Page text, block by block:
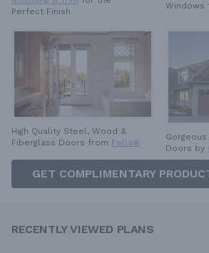
Perfect Finish
Windows
High Quality Steel, Wood &
Fiberglass Doors from Pella®
Doors by
GET COMPLIMENTARY
RECENTLY VIEWED PLANS